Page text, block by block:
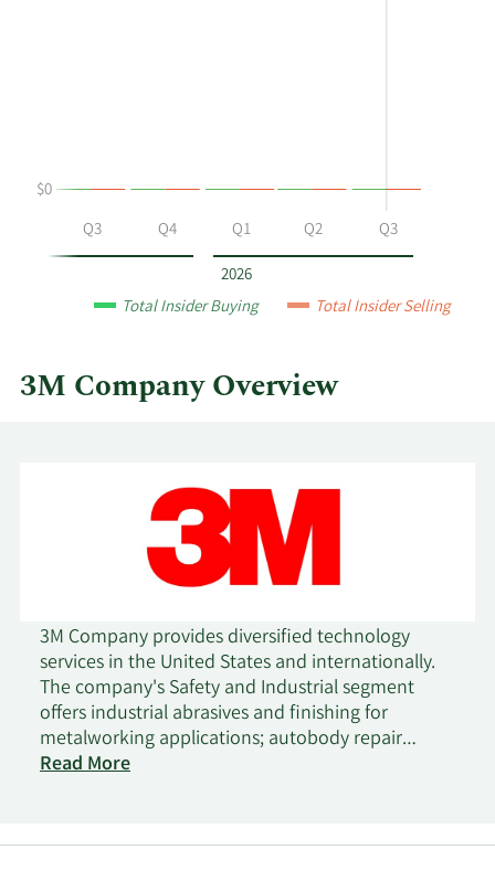
by
2026
Q3 Q4 Q1 Q2 Q3
$0
Total Insider Buying Total Insider Selling
3M Company Overview
3M Company provides diversified technology
services in the United States and internationally.
The company's Safety and Industrial segment
offers industrial abrasives and finishing for
metalworking applications; autobody repair
solutions; closure systems for personal hygiene
and maintenance, power distribution, and
Read More